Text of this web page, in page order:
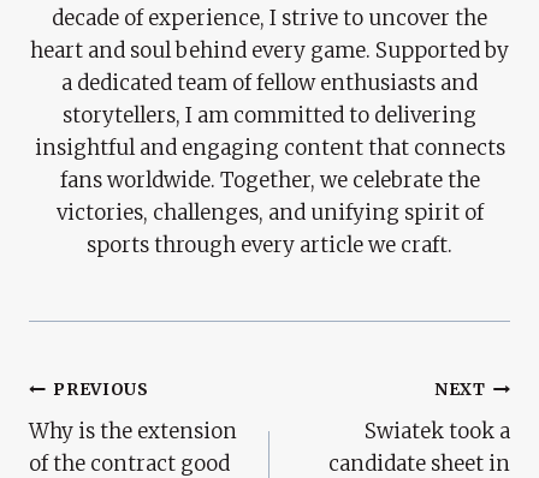
decade of experience, I strive to uncover the
heart and soul behind every game. Supported by
a dedicated team of fellow enthusiasts and
storytellers, I am committed to delivering
insightful and engaging content that connects
fans worldwide. Together, we celebrate the
victories, challenges, and unifying spirit of
sports through every article we craft.
Post
Navigation
PREVIOUS
Why is the extension
of the contract good
NEXT
Swiatek took a
candidate sheet in